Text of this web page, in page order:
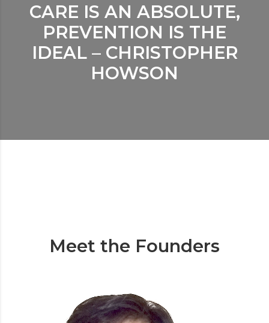
CARE IS AN ABSOLUTE,
PREVENTION IS THE
IDEAL – CHRISTOPHER
HOWSON
Meet the Founders